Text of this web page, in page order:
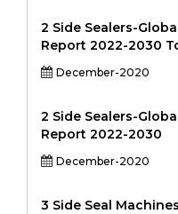
2 Side Sealers-
Report 2022-2030
December-2020
2 Side Sealers-
Report 2022-2030
December-2020
3 Side Seal